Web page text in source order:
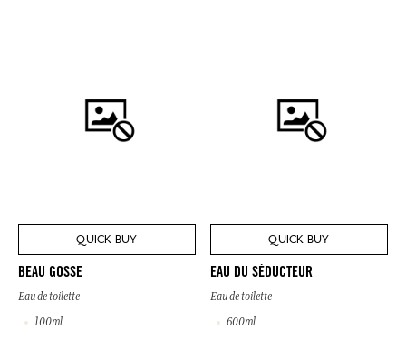
QUICK BUY
BEAU GOSSE
Eau de toilette
100ml
QUICK BUY
EAU DU SÉDUCTEUR
Eau de toilette
600ml